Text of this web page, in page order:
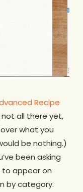
Recipe
not all there yet,
what you
be nothing.)
been asking
appear on
by category.